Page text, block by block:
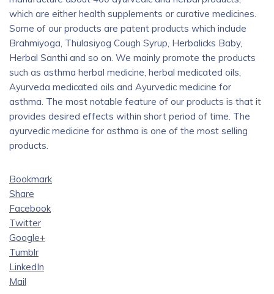
which are either health supplements or curative medicines.
Some of our products are patent products which include
Brahmiyoga, Thulasiyog Cough Syrup, Herbalicks Baby,
Herbal Santhi and so on. We mainly promote the products
such as asthma herbal medicine, herbal medicated oils,
Ayurveda medicated oils and Ayurvedic medicine for
asthma. The most notable feature of our products is that it
provides desired effects within short period of time. The
ayurvedic medicine for asthma is one of the most selling
products.
Bookmark
Share
Facebook
Twitter
Google+
Tumblr
LinkedIn
Mail